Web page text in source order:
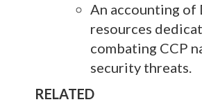
An accounting of
resources
combating CCP
security threats.
RELATED